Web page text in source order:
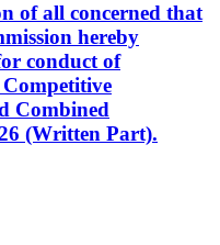
of all concerned that
hereby
conduct of
Combined
(Written Part).